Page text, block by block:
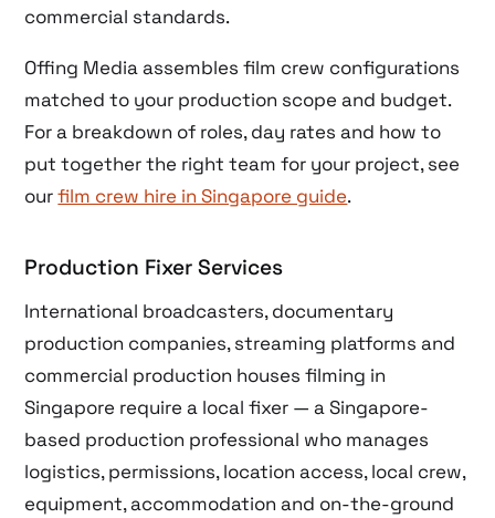
commercial standards.
Offing Media assembles film crew configurations
matched to your production scope and budget.
For a breakdown of roles, day rates and how to
put together the right team for your project, see
ourfilm crew hire in Singapore guide.
Production Fixer Services
International broadcasters, documentary
production companies, streaming platforms and
commercial production houses filming in
Singapore require a local fixer — a Singapore-
based production professional who manages
logistics, permissions, location access, local crew,
equipment, accommodation and on-the-ground